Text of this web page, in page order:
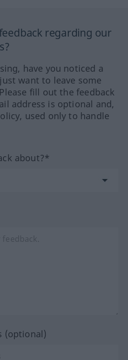
regarding our
have you noticed a
want to leave some
fill out the feedback
address is optional and,
used only to handle
about?*
(optional)